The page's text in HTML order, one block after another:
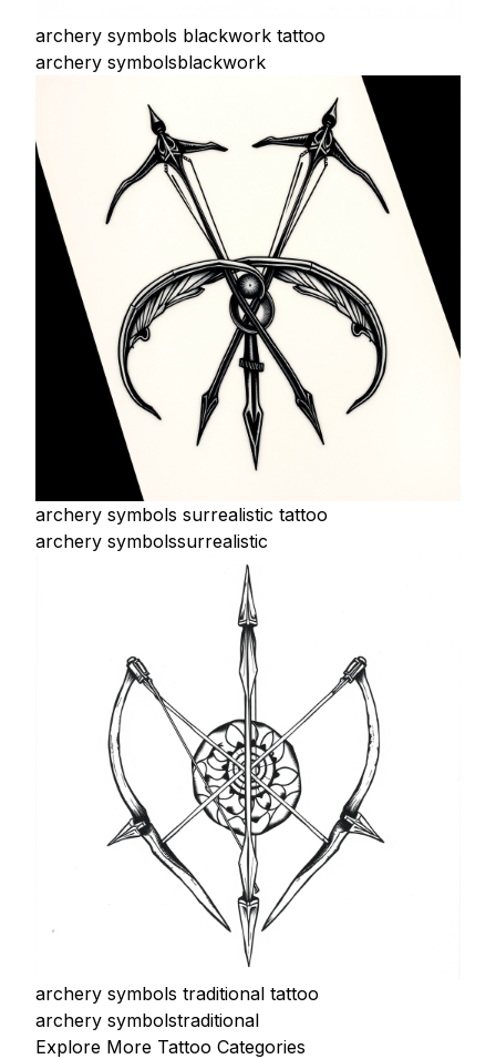
archery symbols blackwork tattoo
archery symbolsblackwork
archery symbols surrealistic tattoo
archery symbolssurrealistic
archery symbols traditional tattoo
archery symbolstraditional
Explore More Tattoo Categories